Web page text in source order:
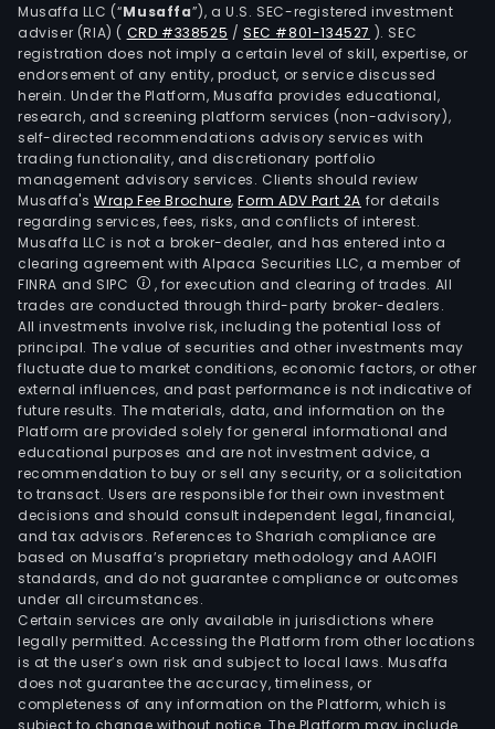
the
2013,
the
sale
its
Musaffa LLC (“Musaffa”), a U.S. SEC-registered investment
adviser (RIA) ( CRD #338525 /SEC #801-134527 ). SEC
registration does not imply a certain level of skill, expertise, or
endorsement of any entity, product, or service discussed
herein. Under the Platform, Musaffa provides educational,
research, and screening platform services (non-advisory),
self-directed recommendations advisory services with
trading functionality, and discretionary portfolio
management advisory services. Clients should review
Musaffa's Wrap Fee Brochure,Form ADV Part 2A for details
regarding services, fees, risks, and conflicts of interest.
Musaffa LLC is not a broker-dealer, and has entered into a
clearing agreement with Alpaca Securities LLC, a member of
FINRA and SIPC
, for execution and clearing of trades. All
trades are conducted through third-party broker-dealers.
All investments involve risk, including the potential loss of
principal. The value of securities and other investments may
fluctuate due to market conditions, economic factors, or other
external influences, and past performance is not indicative of
future results. The materials, data, and information on the
Platform are provided solely for general informational and
educational purposes and are not investment advice, a
recommendation to buy or sell any security, or a solicitation
to transact. Users are responsible for their own investment
decisions and should consult independent legal, financial,
and tax advisors. References to Shariah compliance are
based on Musaffa’s proprietary methodology and AAOIFI
standards, and do not guarantee compliance or outcomes
under all circumstances.
Certain services are only available in jurisdictions where
legally permitted. Accessing the Platform from other locations
is at the user’s own risk and subject to local laws. Musaffa
does not guarantee the accuracy, timeliness, or
completeness of any information on the Platform, which is
subject to change without notice. The Platform may include